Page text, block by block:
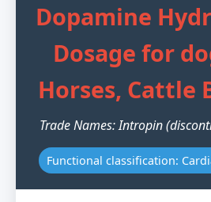
Dopamine
Dosage for
Horses, Cattle
Trade Names: Intropin
Functional classification: